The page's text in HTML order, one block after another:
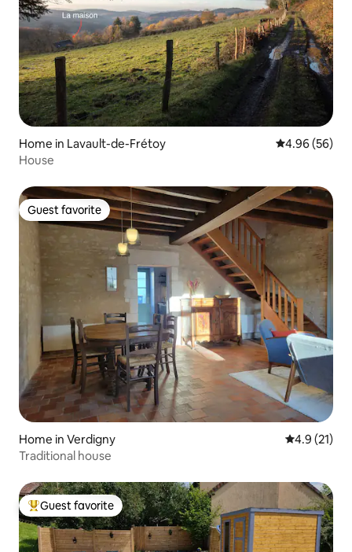
Home in Lavault-de-Frétoy 4.96 out of 5
4.96 (56)
House
Guest favorite
Guest favorite
Home in Verdigny 4.9 out of 5
4.9 (21)
Traditional house
Top guest favorite
Guest favorite